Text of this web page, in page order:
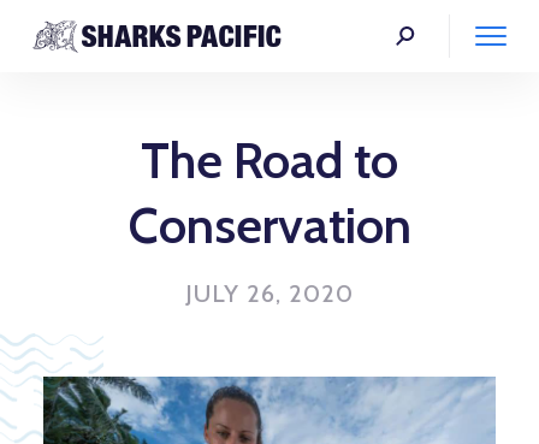
The Road to
Conservation
JULY 26, 2020